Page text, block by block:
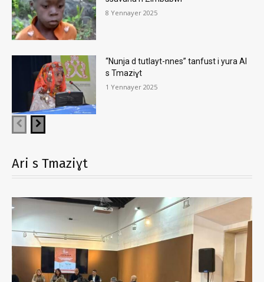
8 Yennayer 2025
“Nunja d tutlayt-nnes” tanfust i yura AI
s Tmaziɣt
1 Yennayer 2025
Ari s Tmaziɣt